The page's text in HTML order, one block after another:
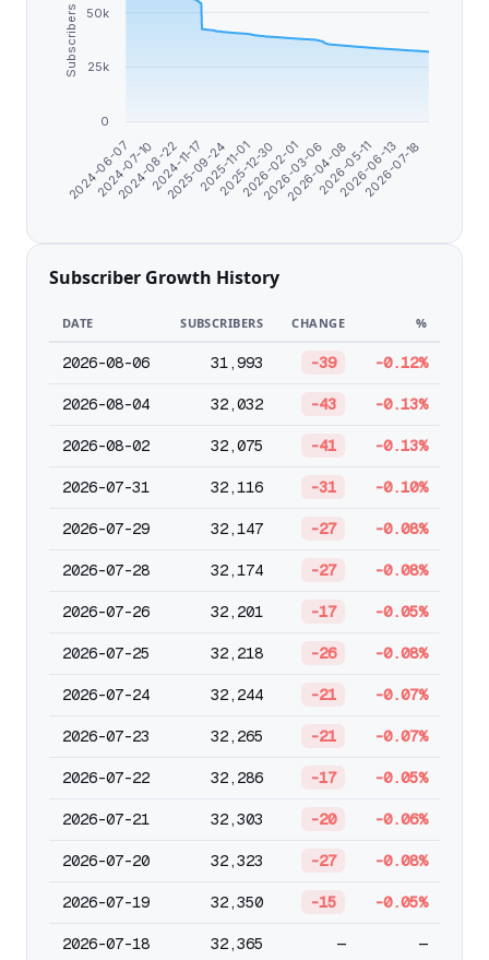
Subscribers
2024-06-07
2024-07-10
2024-08-22
2024-11-17
2025-09-24
2025-11-01
2025-12-30
2026-02-01
2026-03-06
2026-04-08
2026-05-11
2026-06-13
2026-07-18
0
25k
50k
Subscriber Growth History
DATE SUBSCRIBERS CHANGE %
2026-08-06 31,993 -39 -0.12%
2026-08-04 32,032 -43 -0.13%
2026-08-02 32,075 -41 -0.13%
2026-07-31 32,116 -31 -0.10%
2026-07-29 32,147 -27 -0.08%
2026-07-28 32,174 -27 -0.08%
2026-07-26 32,201 -17 -0.05%
2026-07-25 32,218 -26 -0.08%
2026-07-24 32,244 -21 -0.07%
2026-07-23 32,265 -21 -0.07%
2026-07-22 32,286 -17 -0.05%
2026-07-21 32,303 -20 -0.06%
2026-07-20 32,323 -27 -0.08%
2026-07-19 32,350 -15 -0.05%
2026-07-18 32,365 — —